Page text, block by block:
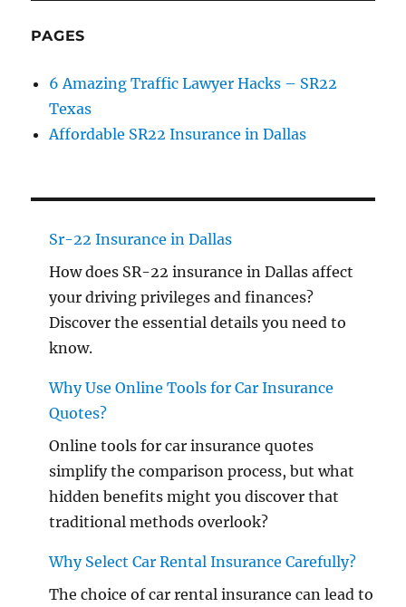
PAGES
6 Amazing Traffic Lawyer Hacks – SR22
Texas
Affordable SR22 Insurance in Dallas
Sr-22 Insurance in Dallas
How does SR-22 insurance in Dallas affect
your driving privileges and finances?
Discover the essential details you need to
know.
Why Use Online Tools for Car Insurance
Quotes?
Online tools for car insurance quotes
simplify the comparison process, but what
hidden benefits might you discover that
traditional methods overlook?
Why Select Car Rental Insurance Carefully?
The choice of car rental insurance can lead to